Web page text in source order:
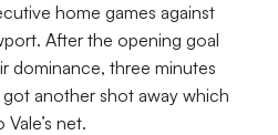
home games against
After the opening goal
dominance, three minutes
another shot away which
net.